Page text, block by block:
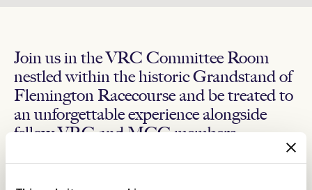
Join us in the VRC Committee Room
nestled within the historic Grandstand of
Flemington Racecourse and be treated to
an unforgettable experience alongside
fellow VRC and MCC members.
The day will feature a two-course lunch, afternoon tea and